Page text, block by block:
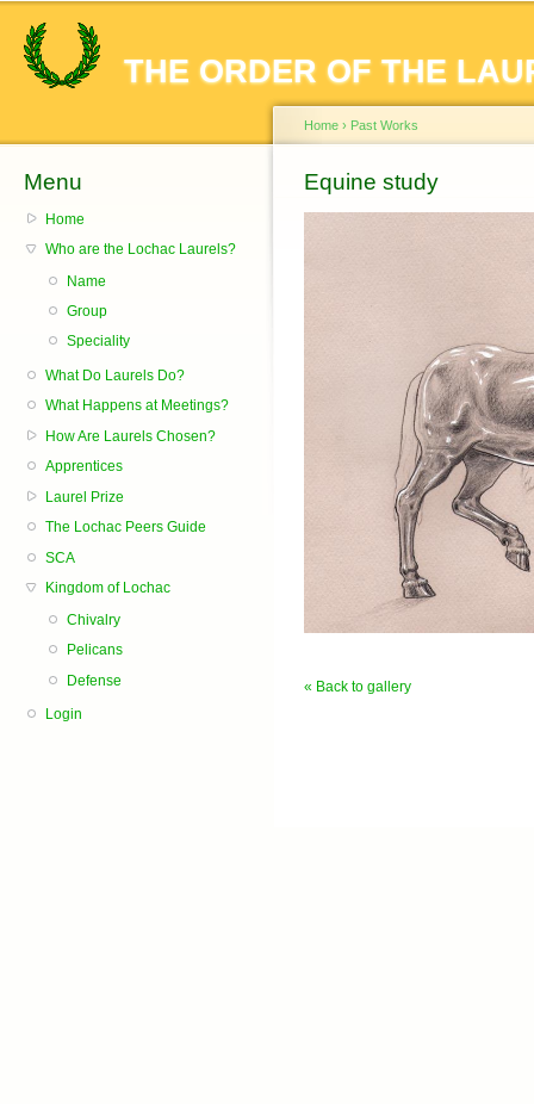
THE ORDER OF THE
Menu
Home
Who are the Lochac Laurels?
Name
Group
Speciality
What Do Laurels Do?
What Happens at Meetings?
How Are Laurels Chosen?
Apprentices
Laurel Prize
The Lochac Peers Guide
SCA
Kingdom of Lochac
Chivalry
Pelicans
Defense
Login
You are here
Home › Past Works
Equine study
« Back to gallery